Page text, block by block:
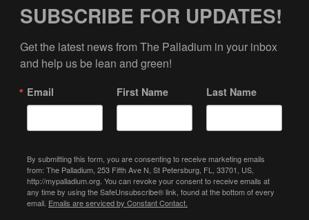
SUBSCRIBE FOR UPDATES!
Get the latest news from The Palladium in your inbox
and help us be lean and green!
Email First Name Last Name
By submitting this form, you are consenting to receive marketing emails
from: The Palladium, 253 Fifth Ave N, St Petersburg, FL, 33701, US,
http://mypalladium.org. You can revoke your consent to receive emails at
any time by using the SafeUnsubscribe® link, found at the bottom of every
email. Emails are serviced by Constant Contact.